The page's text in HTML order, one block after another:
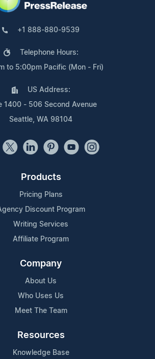
+1 888-880-9539
Telephone Hours:
to 5:00pm Pacific (Mon - Fri)
US Address:
1400 - 506 Second Avenue
Seattle, WA 98104
Products
Pricing Plans
Discount Program
Writing Services
Affiliate Program
Company
About Us
Who Uses Us
Meet The Team
Resources
Knowledge Base